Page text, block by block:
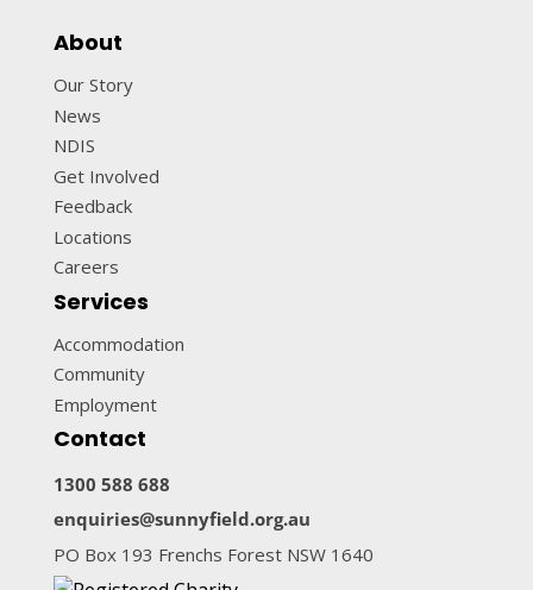
About
Our Story
News
NDIS
Get Involved
Feedback
Locations
Careers
Services
Accommodation
Community
Employment
Contact
1300 588 688
enquiries@sunnyfield.org.au
PO Box 193 Frenchs Forest NSW 1640